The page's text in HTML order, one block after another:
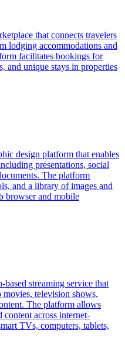
that connects travelers
lodging accommodations and
facilitates bookings for
and unique stays in properties
design platform that enables
presentations, social
The platform
and a library of images and
browser and mobile
streaming service that
movies, television shows,
The platform allows
across internet-
TVs, computers, tablets,